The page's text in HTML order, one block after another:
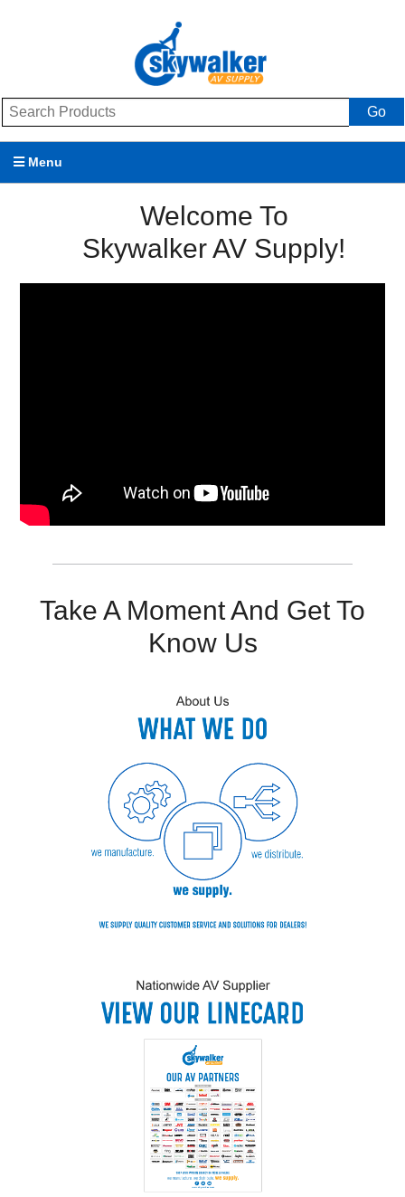
Go
Menu
Promotions
Login
Welcome To
Skywalker AV Supply!
Take A Moment And Get To
Know Us